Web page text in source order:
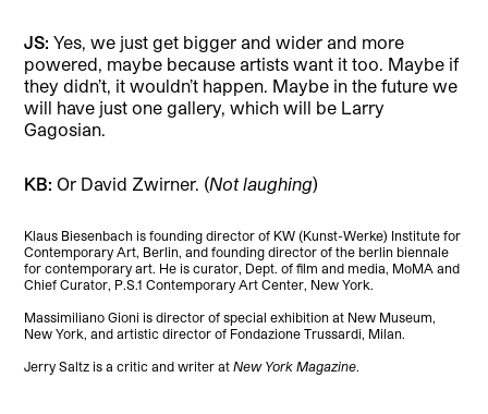
JS:Yes, we just get bigger and wider and more
powered, maybe because artists want it too. Maybe if
they didn’t, it wouldn’t happen. Maybe in the future we
will have just one gallery, which will be Larry
Gagosian.
KB: Or David Zwirner. (Not laughing)
Klaus Biesenbach is founding director of KW (Kunst-Werke) Institute for
Contemporary Art, Berlin, and founding director of the berlin biennale
for contemporary art. He is curator, Dept. of film and media, MoMA and
Chief Curator, P.S.1 Contemporary Art Center, New York.
Massimiliano Gioni is director of special exhibition at New Museum,
New York, and artistic director of Fondazione Trussardi, Milan.
Jerry Saltz is a critic and writer atNew York Magazine.